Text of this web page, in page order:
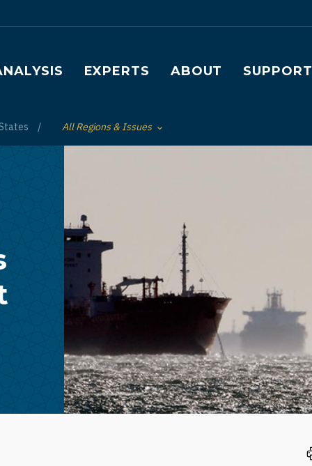
navigationEXPERTS ABOUT SUPPORT
Toggle List of
All Regions & Issues